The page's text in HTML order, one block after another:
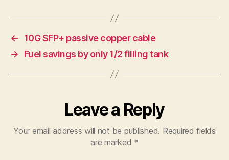
←
10G SFP+ passive copper cable
→
Fuel savings by only 1/2 filling tank
Leave a Reply
Your email address will not be published. Required fields
are marked *